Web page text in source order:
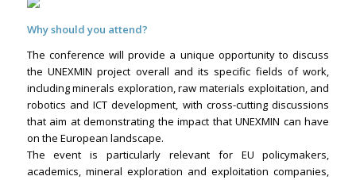
Why should you attend?
The conference will provide a unique opportunity to discuss
the UNEXMIN project overall and its specific fields of work,
including minerals exploration, raw materials exploitation, and
robotics and ICT development, with cross-cutting discussions
that aim at demonstrating the impact that UNEXMIN can have
on the European landscape.
The event is particularly relevant for EU policymakers,
academics, mineral exploration and exploitation companies,